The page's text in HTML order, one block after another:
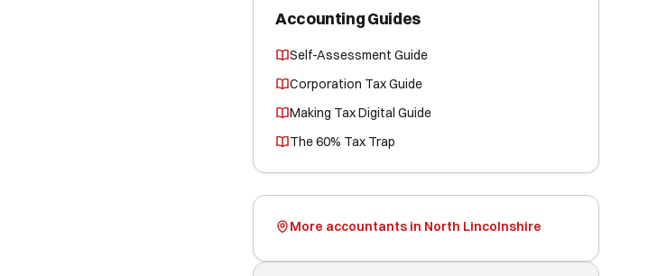
Accounting Guides
Self-Assessment Guide
Corporation Tax Guide
Making Tax Digital Guide
The 60% Tax Trap
More accountants in North Lincolnshire